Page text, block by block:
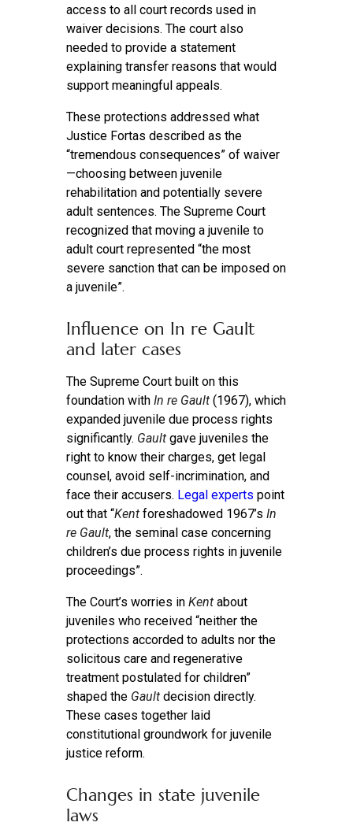
access to all court records used in
waiver decisions. The court also
needed to provide a statement
explaining transfer reasons that would
support meaningful appeals.
These protections addressed what
Justice Fortas described as the
“tremendous consequences” of waiver
—choosing between juvenile
rehabilitation and potentially severe
adult sentences. The Supreme Court
recognized that moving a juvenile to
adult court represented “the most
severe sanction that can be imposed on
a juvenile”.
Influence on In re Gault
and later cases
The Supreme Court built on this
foundation with In re Gault (1967), which
expanded juvenile due process rights
significantly. Gault gave juveniles the
right to know their charges, get legal
counsel, avoid self-incrimination, and
face their accusers. Legal experts point
out that “Kent foreshadowed 1967’s In
re Gault, the seminal case concerning
children’s due process rights in juvenile
proceedings”.
The Court’s worries in Kent about
juveniles who received “neither the
protections accorded to adults nor the
solicitous care and regenerative
treatment postulated for children”
shaped the Gault decision directly.
These cases together laid
constitutional groundwork for juvenile
justice reform.
Changes in state juvenile
laws